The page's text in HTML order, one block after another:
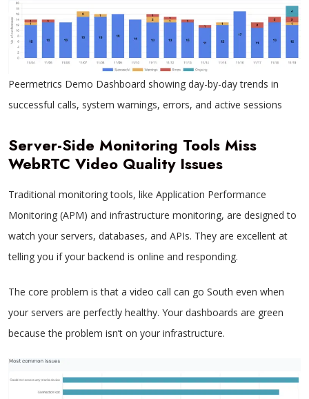
Peermetrics Demo Dashboard showing day-by-day trends in
successful calls, system warnings, errors, and active sessions
Server-Side Monitoring Tools Miss
WebRTC Video Quality Issues
Traditional monitoring tools, like Application Performance
Monitoring (APM) and infrastructure monitoring, are designed to
watch your servers, databases, and APIs. They are excellent at
telling you if your backend is online and responding.
The core problem is that a video call can go South even when
your servers are perfectly healthy. Your dashboards are green
because the problem isn’t on your infrastructure.